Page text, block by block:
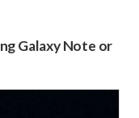
Galaxy Note or